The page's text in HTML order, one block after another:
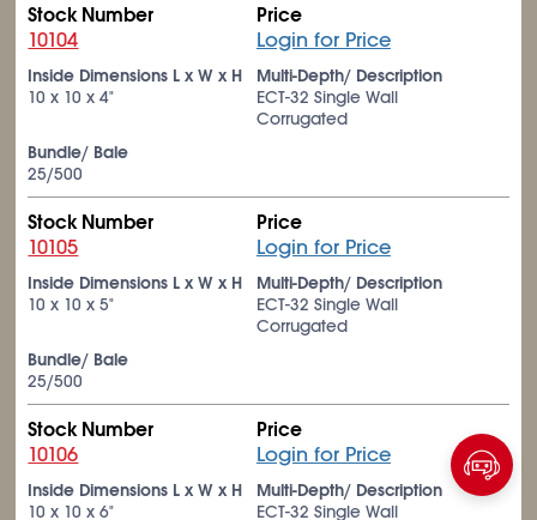
Stock Number
10104
Price
Login for Price
Inside Dimensions L x W x H
10 x 10 x 4"
Multi-Depth/ Description
ECT-32 Single Wall
Corrugated
Bundle/ Bale
25/500
Stock Number
10105
Price
Login for Price
Inside Dimensions L x W x H
10 x 10 x 5"
Multi-Depth/ Description
ECT-32 Single Wall
Corrugated
Bundle/ Bale
25/500
Stock Number
10106
Price
Login for Price
Inside Dimensions L x W x H
10 x 10 x 6"
Multi-Depth/ Description
ECT-32 Single Wall